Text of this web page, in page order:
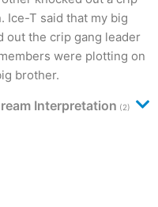
Ice-T said that my big
out the crip gang leader
were plotting on
brother.
Interpretation (2)